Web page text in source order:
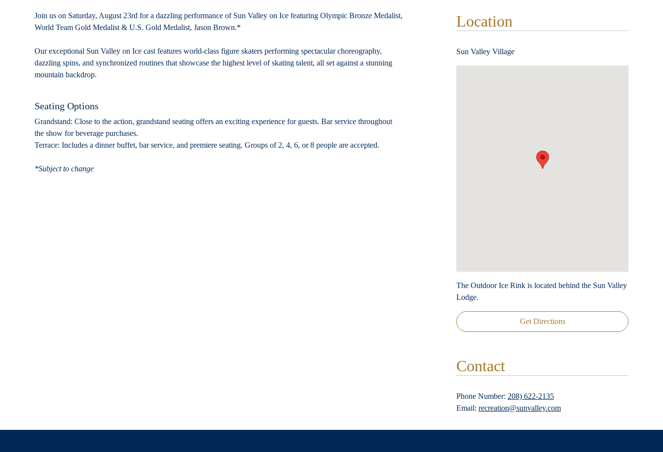
Join us on Saturday, August 23rd for a dazzling performance of Sun Valley on Ice featuring Olympic Bronze Medalist,
World Team Gold Medalist & U.S. Gold Medalist, Jason Brown.*
Our exceptional Sun Valley on Ice cast features world-class figure skaters performing spectacular choreography,
dazzling spins, and synchronized routines that showcase the highest level of skating talent, all set against a stunning
mountain backdrop.
Seating Options
Grandstand: Close to the action, grandstand seating offers an exciting experience for guests. Bar service throughout
the show for beverage purchases.
Terrace: Includes a dinner buffet, bar service, and premiere seating. Groups of 2, 4, 6, or 8 people are accepted.
*Subject to change
Location
Sun Valley Village
The Outdoor Ice Rink is located behind the Sun Valley
Lodge.
Get Directions
Contact
Phone Number: 208) 622-2135
Email: recreation@sunvalley.com